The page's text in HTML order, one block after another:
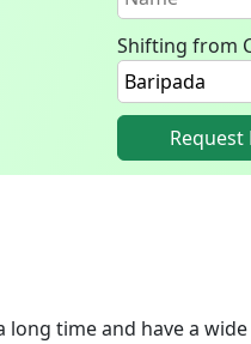
Shifting from
Request
long time and have a